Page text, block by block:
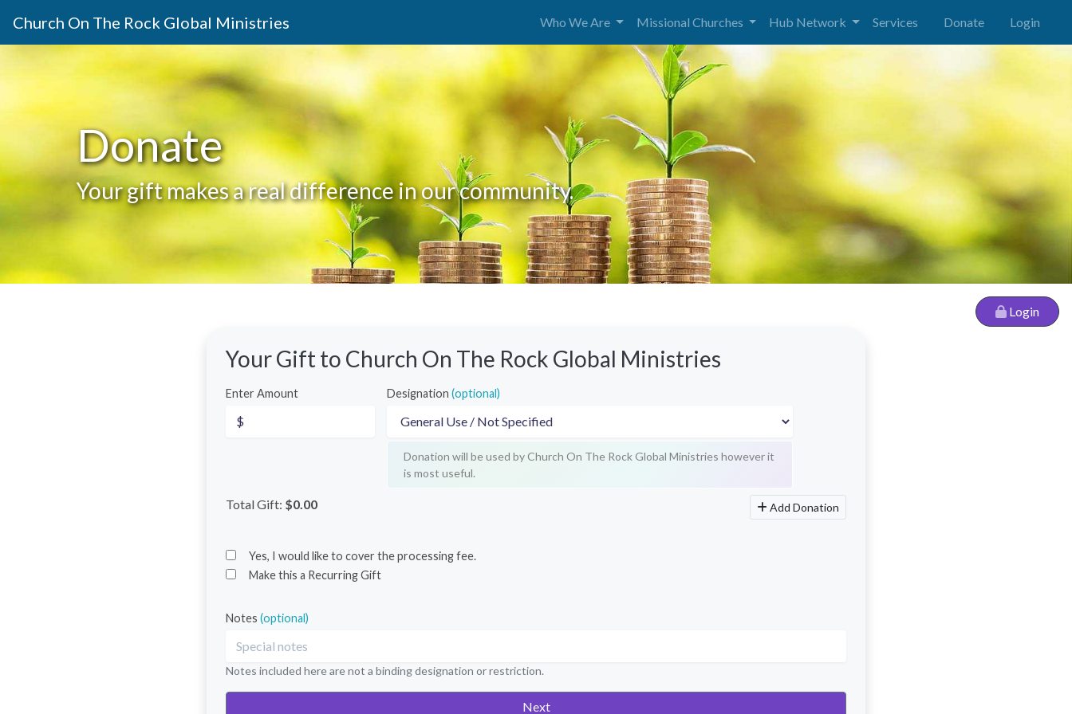
Church On The Rock Global Ministries Who We Are Missional Churches Hub Network Services Donate Login
Donate
Your gift makes a real difference in our community.
Login
Your Gift to Church On The Rock Global Ministries
Enter Amount Designation (optional)
Donation will be used by Church On The Rock Global Ministries however it
is most useful.
Total Gift: $0.00 Add Donation
Yes, I would like to cover the processing fee.
Make this a Recurring Gift
Notes (optional)
Notes included here are not a binding designation or restriction.
Next